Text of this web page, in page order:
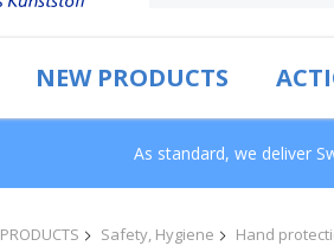
NEW PRODUCTS
As standard, we deliver
PRODUCTS Safety, Hygiene Hand